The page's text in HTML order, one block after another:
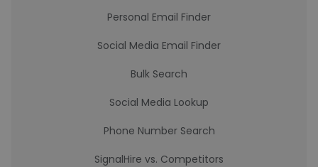
Personal Email Finder
Social Media Email Finder
Bulk Search
Social Media Lookup
Phone Number Search
SignalHire vs. Competitors